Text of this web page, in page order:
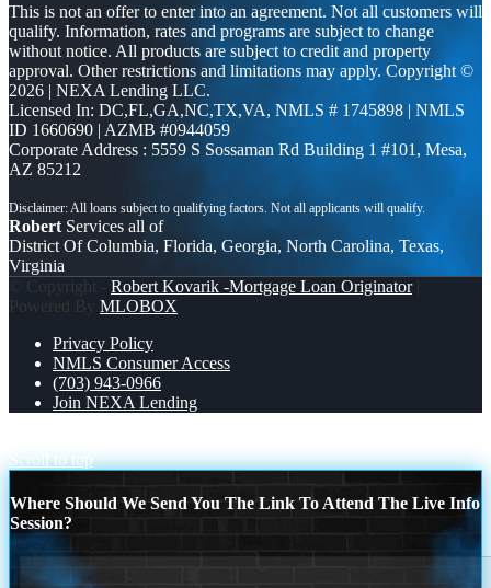
This is not an offer to enter into an agreement. Not all customers will
qualify. Information, rates and programs are subject to change
without notice. All products are subject to credit and property
approval. Other restrictions and limitations may apply. Copyright ©
2026 | NEXA Lending LLC.
Licensed In: DC,FL,GA,NC,TX,VA, NMLS # 1745898 | NMLS
ID 1660690 | AZMB #0944059
Corporate Address : 5559 S Sossaman Rd Building 1 #101, Mesa,
AZ 85212
Robert Services all of
District Of Columbia, Florida, Georgia, North Carolina, Texas,
Virginia
© Copyright - Robert Kovarik -Mortgage Loan Originator|
Powered By MLOBOX
Privacy Policy
NMLS Consumer Access
(703) 943-0966
Join NEXA Lending
Scroll to top
Where Should We Send You The Link To Attend The Live Info
Session?